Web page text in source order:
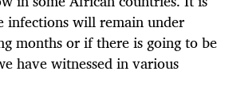
infections will remain under
months or if there is going to be
have witnessed in various